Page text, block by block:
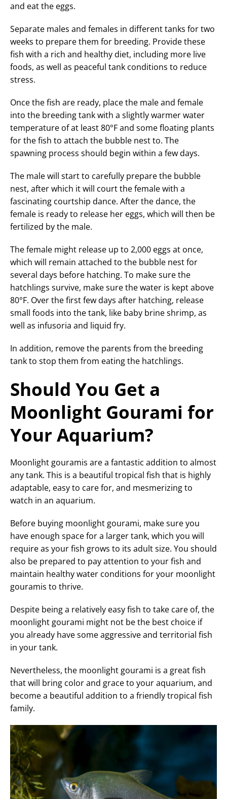
and eat the eggs.
Separate males and females in different tanks for two
weeks to prepare them for breeding. Provide these
fish with a rich and healthy diet, including more live
foods, as well as peaceful tank conditions to reduce
stress.
Once the fish are ready, place the male and female
into the breeding tank with a slightly warmer water
temperature of at least 80°F and some floating plants
for the fish to attach the bubble nest to. The
spawning process should begin within a few days.
The male will start to carefully prepare the bubble
nest, after which it will court the female with a
fascinating courtship dance. After the dance, the
female is ready to release her eggs, which will then be
fertilized by the male.
The female might release up to 2,000 eggs at once,
which will remain attached to the bubble nest for
several days before hatching. To make sure the
hatchlings survive, make sure the water is kept above
80°F. Over the first few days after hatching, release
small foods into the tank, like baby brine shrimp, as
well as infusoria and liquid fry.
In addition, remove the parents from the breeding
tank to stop them from eating the hatchlings.
Should You Get a
Moonlight Gourami for
Your Aquarium?
Moonlight gouramis are a fantastic addition to almost
any tank. This is a beautiful tropical fish that is highly
adaptable, easy to care for, and mesmerizing to
watch in an aquarium.
Before buying moonlight gourami, make sure you
have enough space for a larger tank, which you will
require as your fish grows to its adult size. You should
also be prepared to pay attention to your fish and
maintain healthy water conditions for your moonlight
gouramis to thrive.
Despite being a relatively easy fish to take care of, the
moonlight gourami might not be the best choice if
you already have some aggressive and territorial fish
in your tank.
Nevertheless, the moonlight gourami is a great fish
that will bring color and grace to your aquarium, and
become a beautiful addition to a friendly tropical fish
family.